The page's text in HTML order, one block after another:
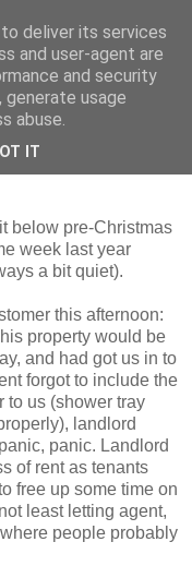
and more
below pre-Christmas
week last year
a bit quiet).
this afternoon:
property would be
and had got us in to
forgot to include the
to us (shower tray
landlord
panic. Landlord
of rent as tenants
free up some time on
least letting agent,
people probably
deliver its services
and user-agent are
and security
usage
abuse.
IT